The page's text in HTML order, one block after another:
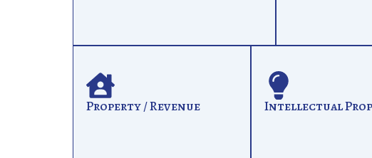
Property / Revenue Intellectual